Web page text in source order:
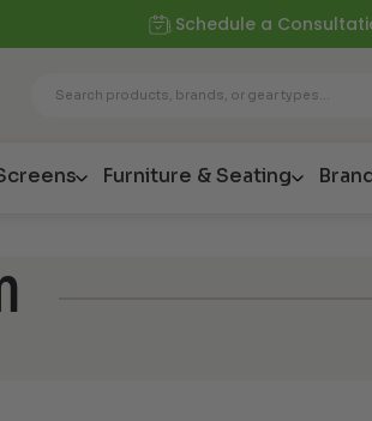
Schedule a
Furniture & Seating